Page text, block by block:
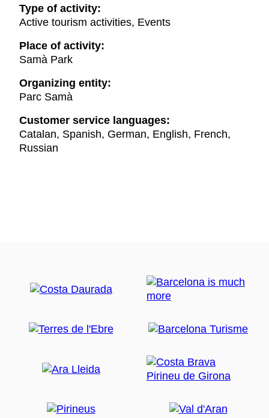
Type of activity:
Active tourism activities, Events
Place of activity:
Samà Park
Organizing entity:
Parc Samà
Customer service languages:
Catalan, Spanish, German, English, French,
Russian